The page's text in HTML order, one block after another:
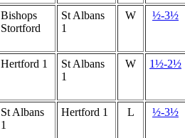
Bishops
Stortford
St Albans
1
W ½-3½
Hertford 1
St Albans
1
W 1½-2½
St Albans
1
Hertford 1 L ½-3½